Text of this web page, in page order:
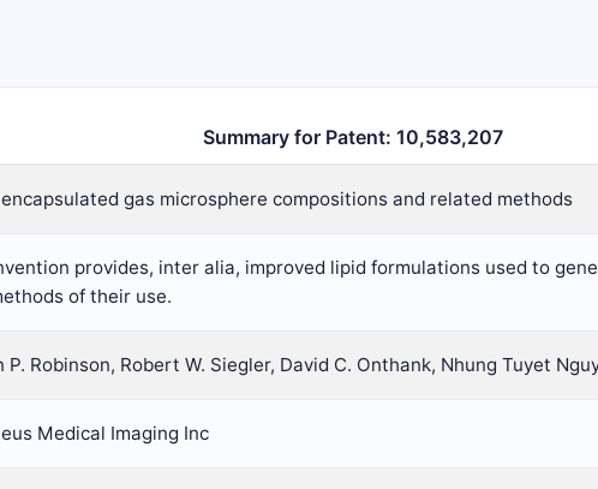
Summary for Patent: 10,583,207
gas microsphere compositions and related methods
provides, inter alia, improved lipid formulations used to
of their use.
P. Robinson, Robert W. Siegler, David C. Onthank, Nhung Tuyet
Medical Imaging Inc